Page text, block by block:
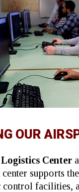
OUR
Center
supports
facilities,